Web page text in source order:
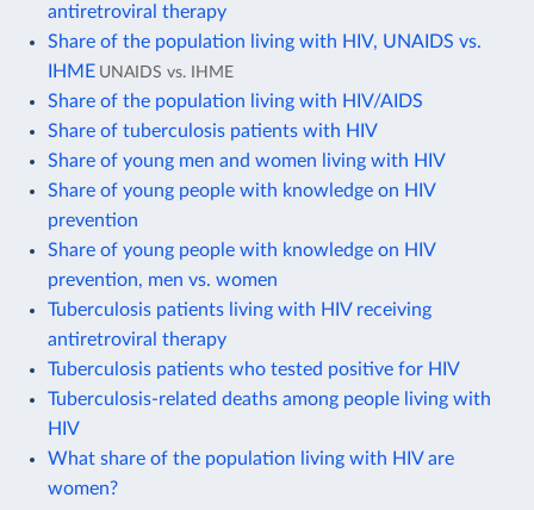
antiretroviral therapy
Share of the population living with HIV, UNAIDS vs.
IHME UNAIDS vs. IHME
Share of the population living with HIV/AIDS
Share of tuberculosis patients with HIV
Share of young men and women living with HIV
Share of young people with knowledge on HIV
prevention
Share of young people with knowledge on HIV
prevention, men vs. women
Tuberculosis patients living with HIV receiving
antiretroviral therapy
Tuberculosis patients who tested positive for HIV
Tuberculosis-related deaths among people living with
HIV
What share of the population living with HIV are
women?